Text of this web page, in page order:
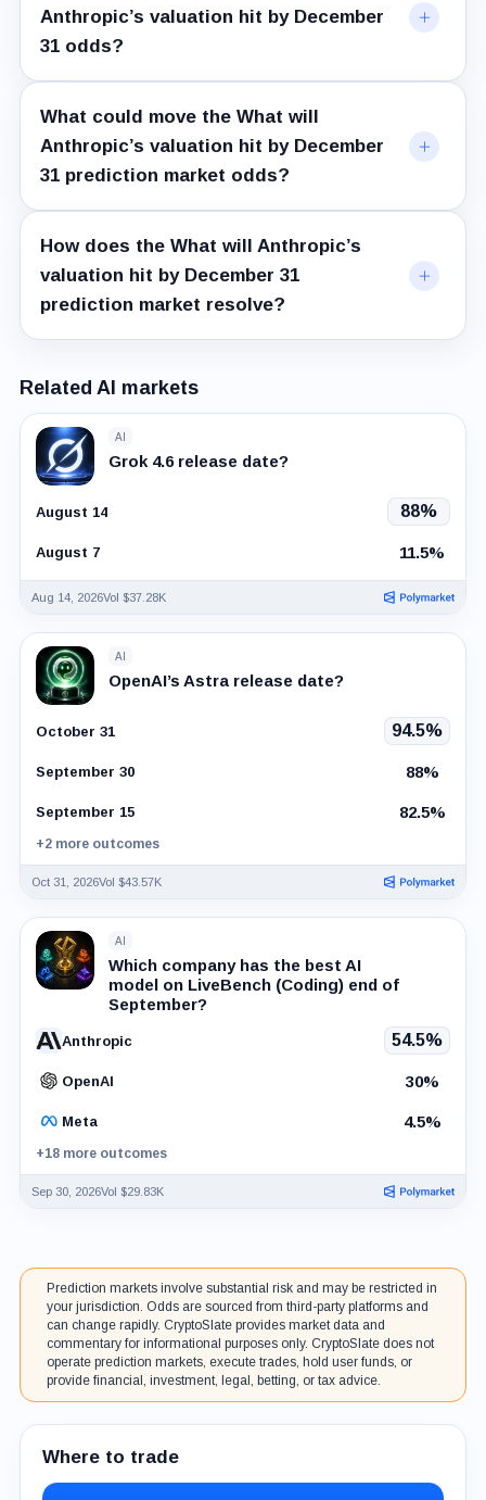
Anthropic’s valuation hit by December
31 odds?
What could move the What will
Anthropic’s valuation hit by December
31 prediction market odds?
How does the What will Anthropic’s
valuation hit by December 31
prediction market resolve?
Related AI markets
AI
Grok 4.6 release date?
August 14 88%
August 7 11.5%
Aug 14, 2026Vol $37.28K
AI
OpenAI’s Astra release date?
October 31 94.5%
September 30 88%
September 15 82.5%
+2 more outcomes
Oct 31, 2026Vol $43.57K
AI
Which company has the best AI
model on LiveBench (Coding) end of
September?
Anthropic 54.5%
OpenAI 30%
Meta 4.5%
+18 more outcomes
Sep 30, 2026Vol $29.83K
Prediction markets involve substantial risk and may be restricted in
your jurisdiction. Odds are sourced from third-party platforms and
can change rapidly. CryptoSlate provides market data and
commentary for informational purposes only. CryptoSlate does not
operate prediction markets, execute trades, hold user funds, or
provide financial, investment, legal, betting, or tax advice.
Where to trade